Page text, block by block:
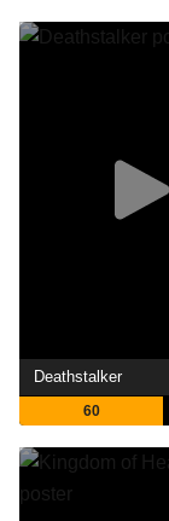
Deathstalker
60